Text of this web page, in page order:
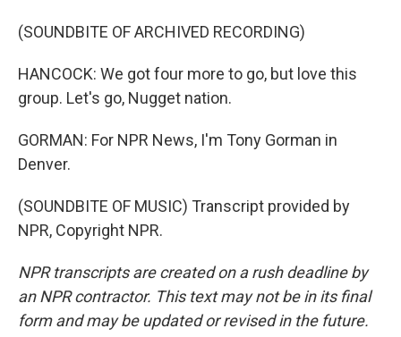
(SOUNDBITE OF ARCHIVED RECORDING)
HANCOCK: We got four more to go, but love this
group. Let's go, Nugget nation.
GORMAN: For NPR News, I'm Tony Gorman in
Denver.
(SOUNDBITE OF MUSIC) Transcript provided by
NPR, Copyright NPR.
NPR transcripts are created on a rush deadline by
an NPR contractor. This text may not be in its final
form and may be updated or revised in the future.